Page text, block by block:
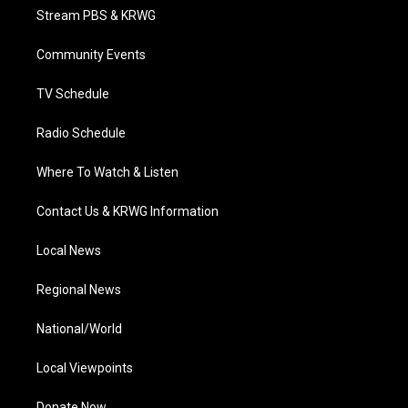
t
e
a
g
a
Stream PBS & KRWG
Community Events
TV Schedule
Radio Schedule
Where To Watch & Listen
Contact Us & KRWG Information
Local News
Regional News
National/World
Local Viewpoints